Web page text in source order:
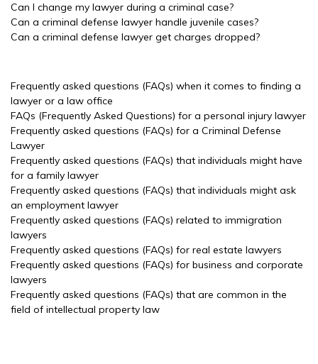
Can I change my lawyer during a criminal case?
Can a criminal defense lawyer handle juvenile cases?
Can a criminal defense lawyer get charges dropped?
Frequently asked questions (FAQs) when it comes to finding a
lawyer or a law office
FAQs (Frequently Asked Questions) for a personal injury lawyer
Frequently asked questions (FAQs) for a Criminal Defense
Lawyer
Frequently asked questions (FAQs) that individuals might have
for a family lawyer
Frequently asked questions (FAQs) that individuals might ask
an employment lawyer
Frequently asked questions (FAQs) related to immigration
lawyers
Frequently asked questions (FAQs) for real estate lawyers
Frequently asked questions (FAQs) for business and corporate
lawyers
Frequently asked questions (FAQs) that are common in the
field of intellectual property law